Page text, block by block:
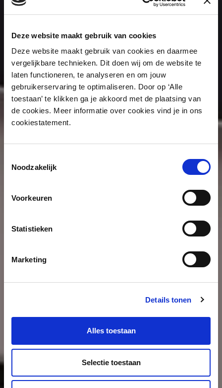
Deze website maakt gebruik van cookies
Deze website maakt gebruik van cookies en daarmee
vergelijkbare technieken. Dit doen wij om de website te
laten functioneren, te analyseren en om jouw
gebruikerservaring te optimaliseren. Door op ‘Alle
toestaan’ te klikken ga je akkoord met de plaatsing van
de cookies. Meer informatie over cookies vind je in ons
cookiestatement.
Noodzakelijk
Voorkeuren
Statistieken
Marketing
Details tonen
Alles toestaan
Selectie toestaan